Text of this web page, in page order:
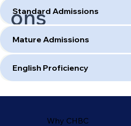
ons
Standard Admissions
Mature Admissions
English Proficiency
Why CHBC